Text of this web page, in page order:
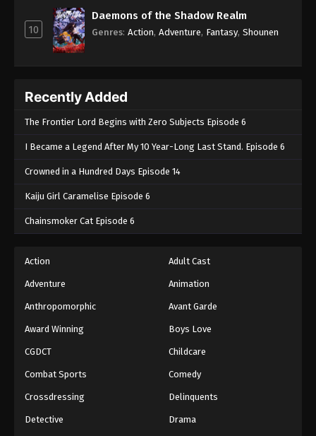
10
Daemons of the Shadow Realm
Genres: Action, Adventure, Fantasy, Shounen
Recently Added
The Frontier Lord Begins with Zero Subjects Episode 6
I Became a Legend After My 10 Year-Long Last Stand. Episode 6
Crowned in a Hundred Days Episode 14
Kaiju Girl Caramelise Episode 6
Chainsmoker Cat Episode 6
Action Adult Cast
Adventure Animation
Anthropomorphic Avant Garde
Award Winning Boys Love
CGDCT Childcare
Combat Sports Comedy
Crossdressing Delinquents
Detective Drama